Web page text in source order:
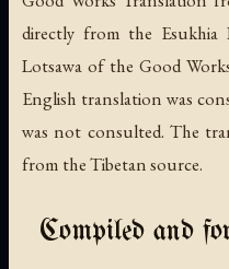
directly from the Esukhia
Lotsawa of the Good
English translation was
was not consulted. The
from the Tibetan source.
Compiled and